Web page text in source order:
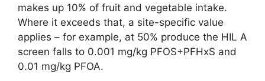
makes up 10% of fruit and vegetable intake.
Where it exceeds that, a site-specific value
applies – for example, at 50% produce the HIL A
screen falls to 0.001 mg/kg PFOS+PFHxS and
0.01 mg/kg PFOA.